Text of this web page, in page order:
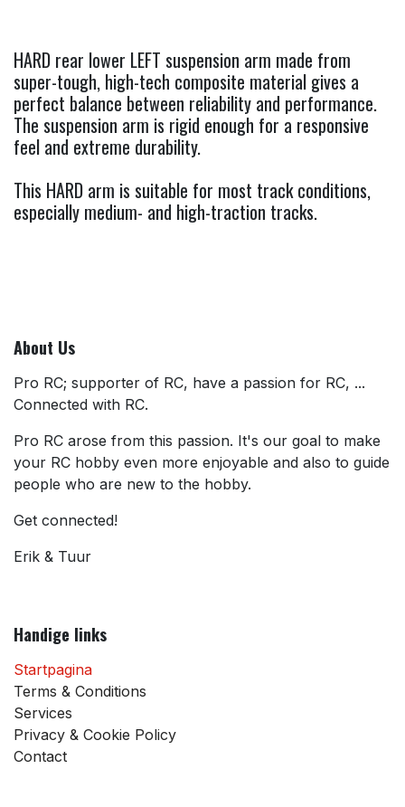
HARD rear lower LEFT suspension arm made from
super-tough, high-tech composite material gives a
perfect balance between reliability and performance.
The suspension arm is rigid enough for a responsive
feel and extreme durability.
This HARD arm is suitable for most track conditions,
especially medium- and high-traction tracks.
About Us
Pro RC; supporter of RC, have a passion for RC, ...
Connected with RC.
Pro RC arose from this passion. It's our goal to make
your RC hobby even more enjoyable and also to guide
people who are new to the hobby.
Get connected!
Erik & Tuur
Handige links
Startpagina
Terms & Conditions
Services
Privacy & Cookie Policy
Contact